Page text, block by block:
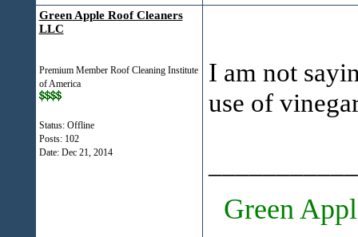
Green Apple Roof Cleaners
LLC
Premium Member Roof Cleaning Institute
of America
Status: Offline
Posts: 102
Date: Dec 21, 2014
I am not
use of
Green